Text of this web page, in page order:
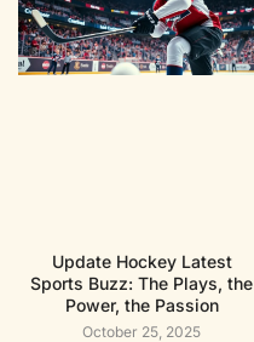
Update Hockey Latest
Sports Buzz: The Plays, the
Power, the Passion
October 25, 2025